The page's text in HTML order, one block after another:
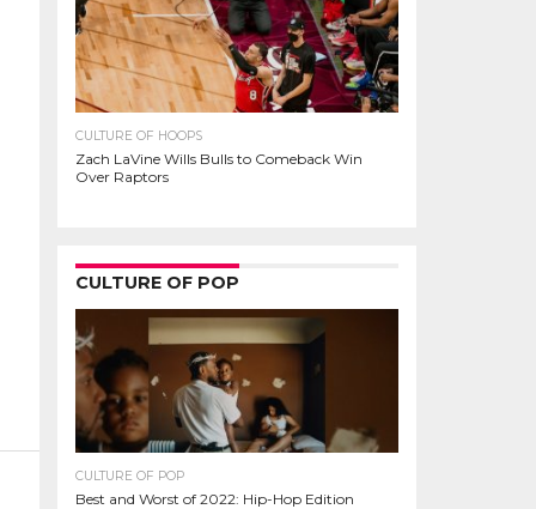
CULTURE OF HOOPS
Zach LaVine Wills Bulls to Comeback Win
Over Raptors
CULTURE OF POP
CULTURE OF POP
Best and Worst of 2022: Hip-Hop Edition